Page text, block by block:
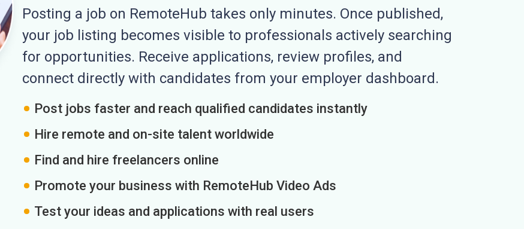
Posting a job on RemoteHub takes only minutes. Once published,
your job listing becomes visible to professionals actively searching
for opportunities. Receive applications, review profiles, and
connect directly with candidates from your employer dashboard.
Post jobs faster and reach qualified candidates instantly
Hire remote and on-site talent worldwide
Find and hire freelancers online
Promote your business with RemoteHub Video Ads
Test your ideas and applications with real users